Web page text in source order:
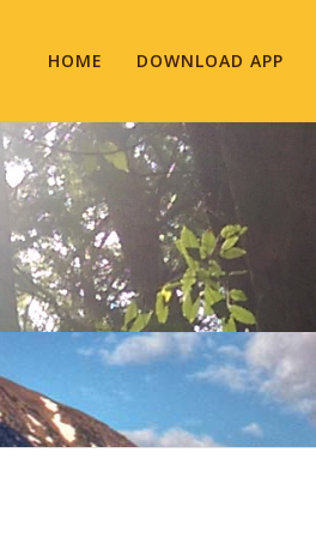
HOME DOWNLOAD APP